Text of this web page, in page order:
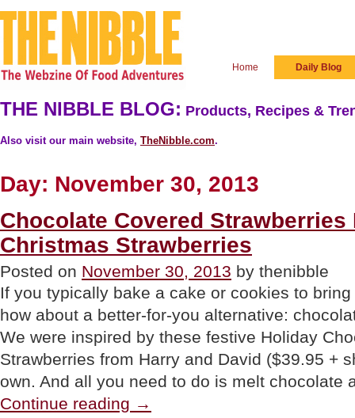
Home Daily Blog
THE NIBBLE BLOG: Products, Recipes &
Also visit our main website, TheNibble.com.
Day: November 30, 2013
Chocolate Covered Strawberries
Christmas Strawberries
Posted on November 30, 2013 by thenibble
If you typically bake a cake or cookies to
how about a better-for-you alternative:
We were inspired by these festive Holiday
Strawberries from Harry and David ($39.95 +
own. And all you need to do is melt chocolate
Continue reading Covered
→